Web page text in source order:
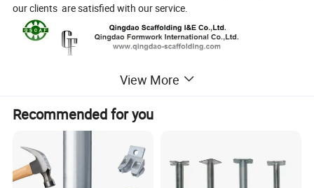
our clients are satisfied with our service.
View More
Recommended for you